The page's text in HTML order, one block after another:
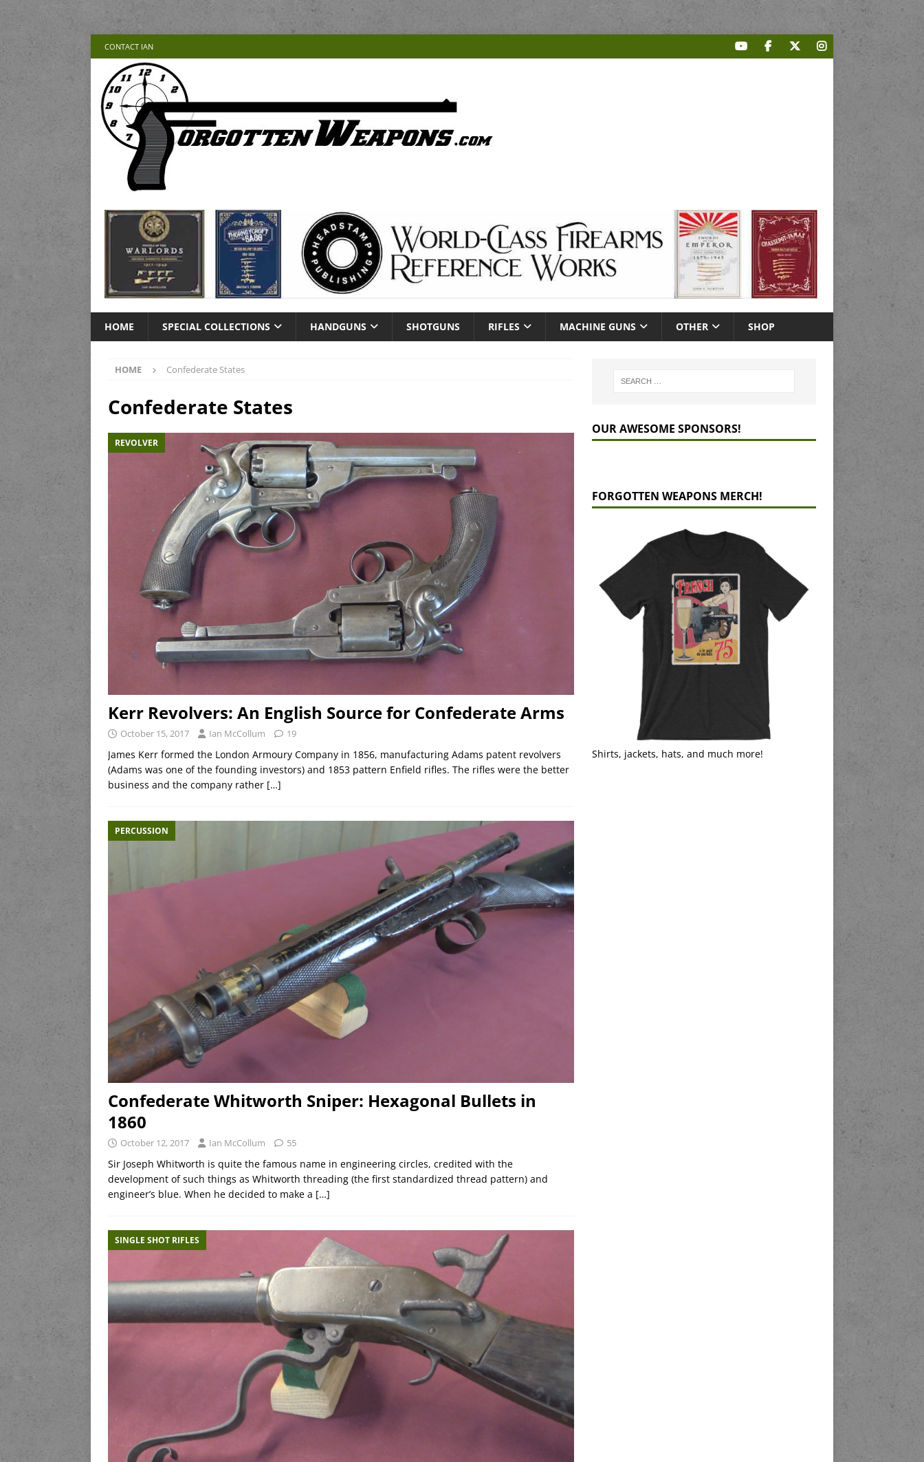
CONTACT IAN
HOME SPECIAL COLLECTIONS HANDGUNS SHOTGUNS RIFLES MACHINE GUNS OTHER SHOP
HOME Confederate States
Confederate States
REVOLVER
Kerr Revolvers: An English Source for Confederate Arms
October 15, 2017 Ian McCollum 19
James Kerr formed the London Armoury Company in 1856, manufacturing Adams patent revolvers
(Adams was one of the founding investors) and 1853 pattern Enfield rifles. The rifles were the better
business and the company rather […]
PERCUSSION
Confederate Whitworth Sniper: Hexagonal Bullets in
1860
October 12, 2017 Ian McCollum 55
Sir Joseph Whitworth is quite the famous name in engineering circles, credited with the
development of such things as Whitworth threading (the first standardized thread pattern) and
engineer’s blue. When he decided to make a […]
SINGLE SHOT RIFLES
OUR AWESOME SPONSORS!
FORGOTTEN WEAPONS MERCH!
Shirts, jackets, hats, and much more!